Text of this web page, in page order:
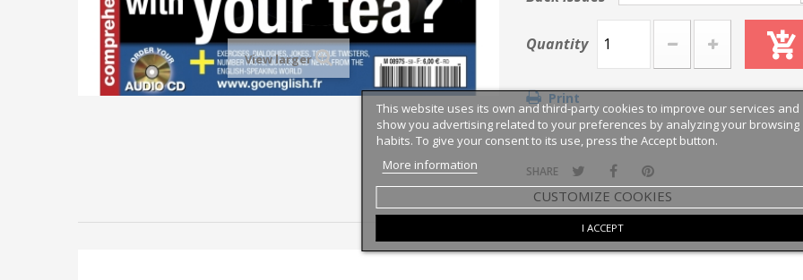
View larger
Quantity
Print
SHARE
This website uses its own and third-party cookies to improve our services and
show you advertising related to your preferences by analyzing your browsing
habits. To give your consent to its use, press the Accept button.
More information
CUSTOMIZE COOKIES
I ACCEPT